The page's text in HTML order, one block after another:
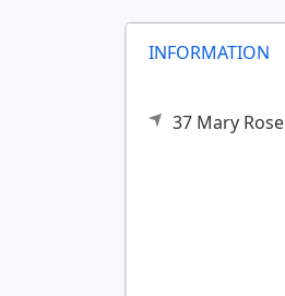
INFORMATION
37 Mary Rose